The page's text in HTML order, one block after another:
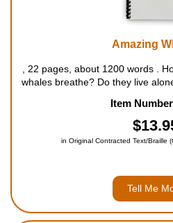
Amazing
, 22 pages, about 1200 words .
whales breathe? Do they live
readers explores one of the
Item
in Original Contracted Text/Braille
Tell Me